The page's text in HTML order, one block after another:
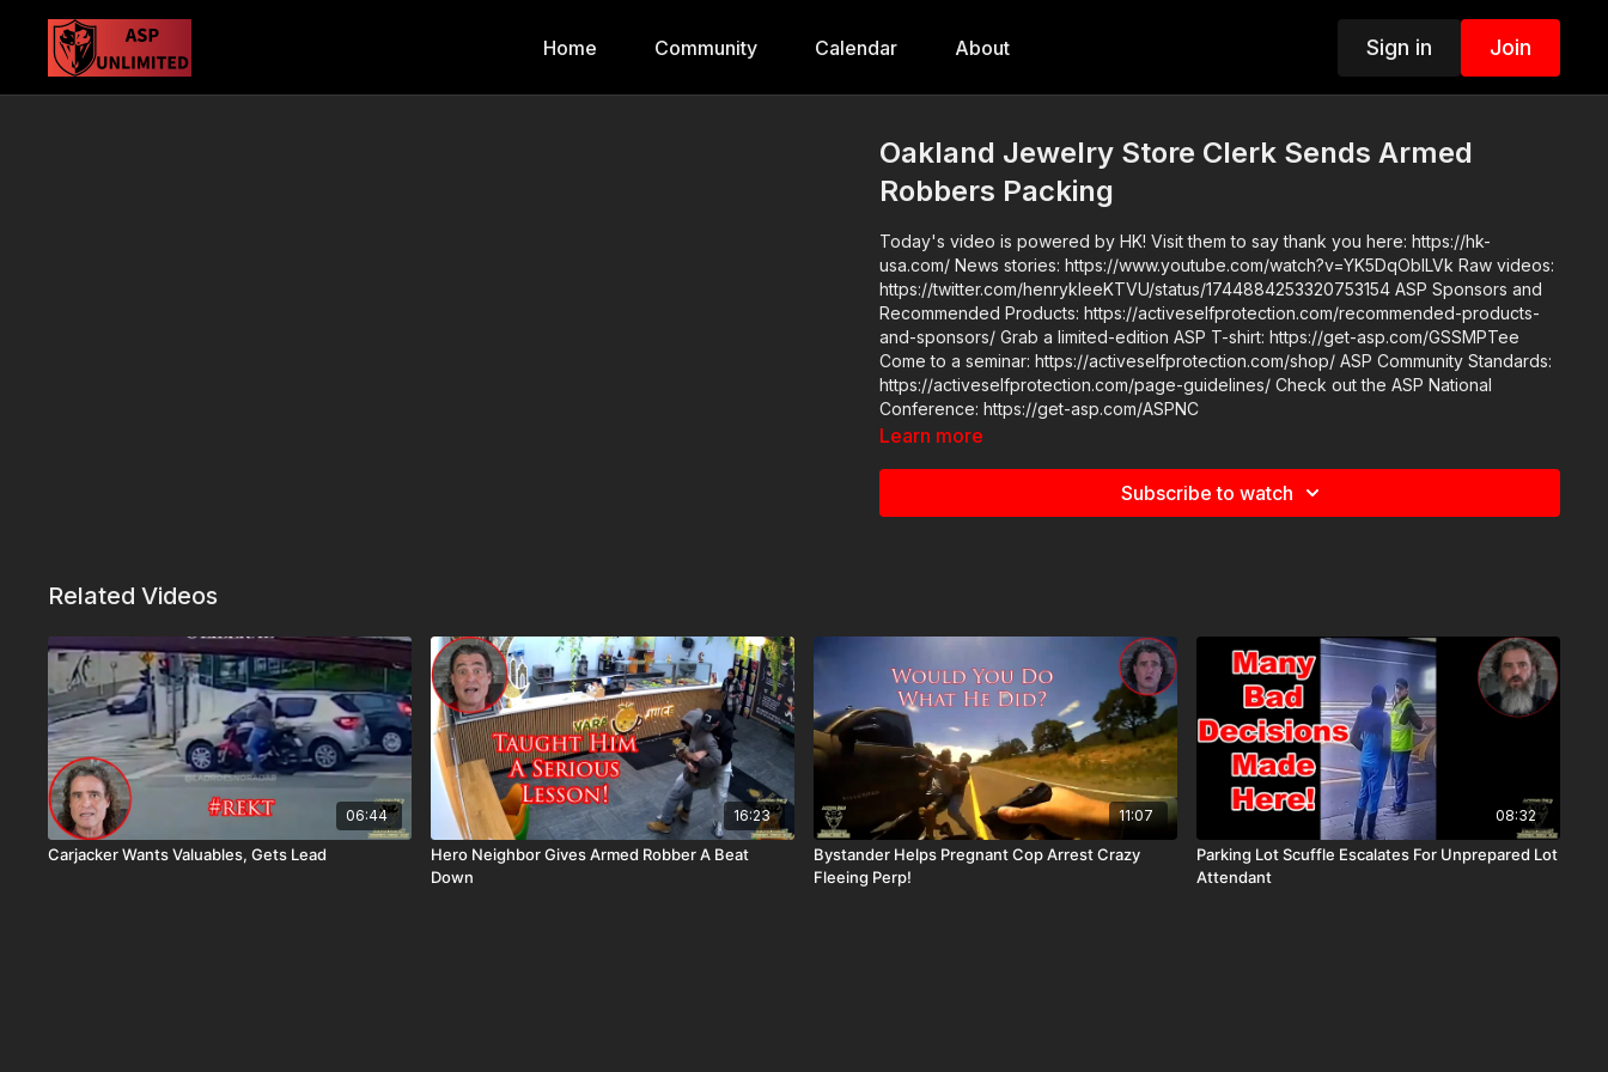
Home Community Calendar About Sign in Join
Oakland Jewelry Store Clerk Sends Armed
Robbers Packing
Today's video is powered by HK! Visit them to say thank you here: https://hk-
usa.com/ News stories: https://www.youtube.com/watch?v=YK5DqOblLVk Raw videos:
https://twitter.com/henrykleeKTVU/status/1744884253320753154 ASP Sponsors and
Recommended Products: https://activeselfprotection.com/recommended-products-
and-sponsors/ Grab a limited-edition ASP T-shirt: https://get-asp.com/GSSMPTee
Come to a seminar: https://activeselfprotection.com/shop/ ASP Community Standards:
https://activeselfprotection.com/page-guidelines/ Check out the ASP National
Conference: https://get-asp.com/ASPNC
Learn more
Subscribe to watch
Related Videos
06:44
Carjacker Wants Valuables, Gets Lead
16:23
Hero Neighbor Gives Armed Robber A Beat
Down
11:07
Bystander Helps Pregnant Cop Arrest Crazy
Fleeing Perp!
08:32
Parking Lot Scuffle Escalates For Unprepared Lot
Attendant